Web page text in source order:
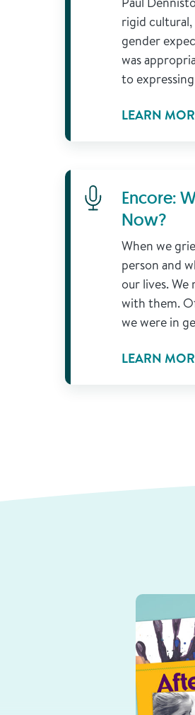
rigid cultural,
gender
was
to
LEARN
Learn MoreEncore:
Now?
When we
person and
our lives. We
with them.
we were in
LEARN